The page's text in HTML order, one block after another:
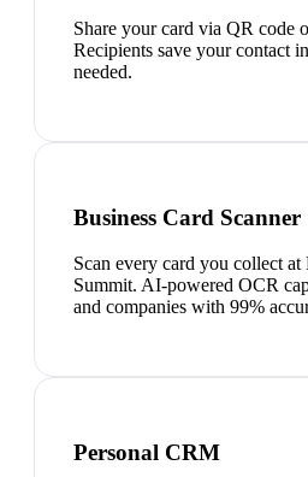
Share your card via QR code
Recipients save your contact
needed.
Business Card Scanner
Scan every card you collect at
Summit. AI-powered OCR
and companies with 99%
Personal CRM